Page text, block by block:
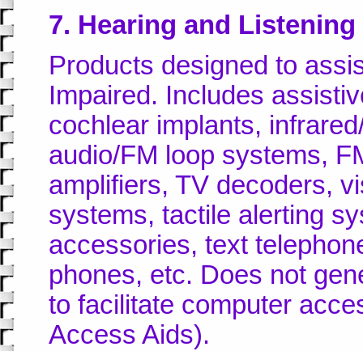
7. Hearing and
Products designed to
Impaired. Includes
cochlear implants,
audio/FM loop systems,
amplifiers, TV decoders,
systems, tactile alerting
accessories, text
phones, etc. Does not
to facilitate computer
Access Aids).